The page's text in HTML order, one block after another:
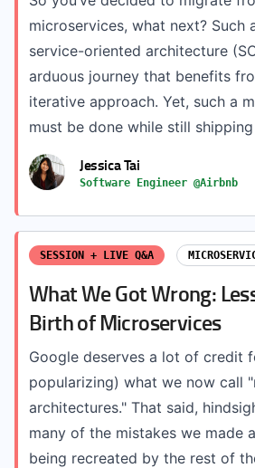
microservices, what next? Such
service-oriented architecture
arduous journey that benefits
iterative approach. Yet, such a
must be done while still
Jessica Tai
Software Engineer @Airbnb
SESSION + LIVE Q&A
What We Got Wrong:
Birth of Microservices
Google deserves a lot of credit
popularizing) what we now call
architectures." That said,
many of the mistakes we made
being recreated by the rest of